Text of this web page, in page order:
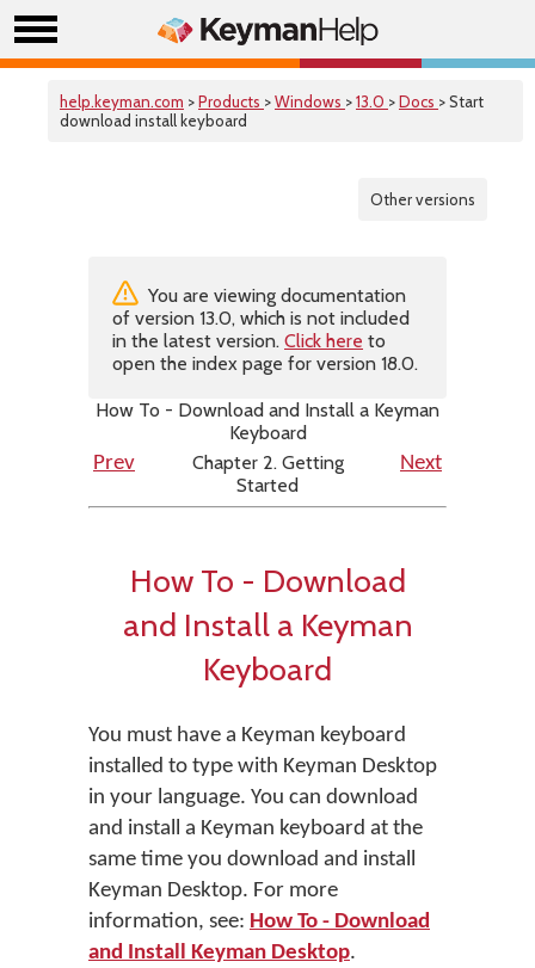
help.keyman.com >Products >Windows >13.0 >Docs > Start
download install keyboard
Other versions
You are viewing documentation
of version 13.0, which is not included
in the latest version. Click here to
open the index page for version 18.0.
How To - Download and Install a Keyman
Keyboard
Prev
Chapter 2. Getting
Started
Next
How To - Download
and Install a Keyman
Keyboard
You must have a Keyman keyboard
installed to type with Keyman Desktop
in your language. You can download
and install a Keyman keyboard at the
same time you download and install
Keyman Desktop. For more
information, see: How To - Download
and Install Keyman Desktop.